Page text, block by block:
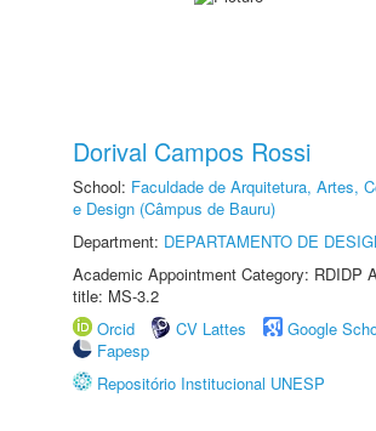
Dorival Campos Rossi
School: Faculdade de Arquitetura, Artes,
e Design (Câmpus de Bauru)
Department: DEPARTAMENTO DE
Academic Appointment Category: RDIDP
title: MS-3.2
Orcid
CV Lattes
Google
Fapesp
Repositório Institucional UNESP